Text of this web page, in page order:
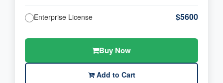
Enterprise License $5600
Buy Now
Add to Cart